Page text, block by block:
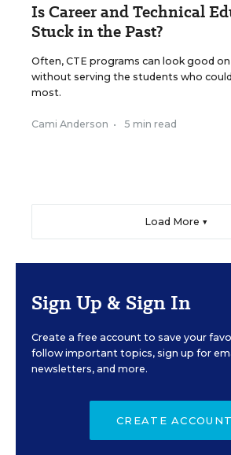
Is Career and Technical
Stuck in the Past?
Often, CTE programs can look good
without serving the students who
most.
Cami Anderson • 5 min read
Load More ▼
Sign Up & Sign In
Create a free account to save your
follow important topics, sign up for
newsletters, and more.
CREATE ACCOUNT